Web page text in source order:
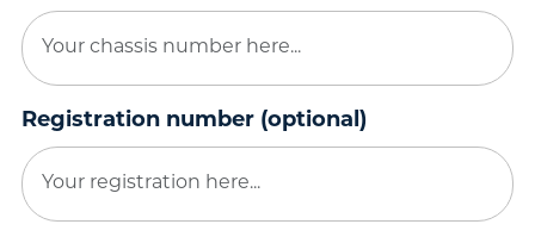
Registration number (optional)